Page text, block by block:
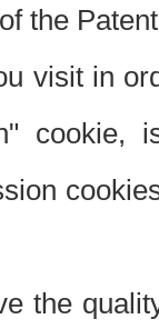
the
visit in
the